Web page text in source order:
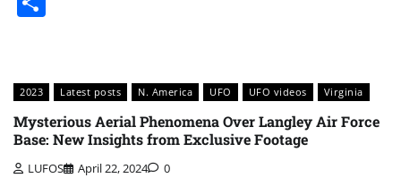
2023 Latest posts N. America UFO UFO videos Virginia
Mysterious Aerial Phenomena Over Langley Air Force
Base: New Insights from Exclusive Footage
LUFOS April 22, 2024 0